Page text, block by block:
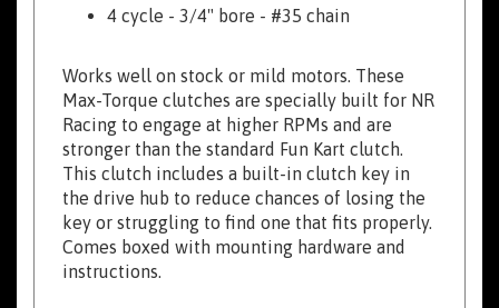
Max-Torque clutches are specially built for NR
Racing to engage at higher RPMs and are
stronger than the standard Fun Kart clutch.
This clutch includes a built-in clutch key in
the drive hub to reduce chances of losing the
key or struggling to find one that fits properly.
Comes boxed with mounting hardware and
instructions.